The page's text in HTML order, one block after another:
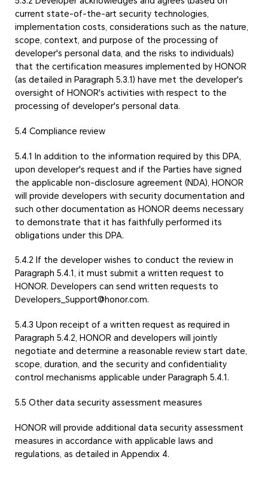
current state-of-the-art security technologies,
implementation costs, considerations such as the nature,
scope, context, and purpose of the processing of
developer's personal data, and the risks to individuals)
that the certification measures implemented by HONOR
(as detailed in Paragraph 5.3.1) have met the developer's
oversight of HONOR's activities with respect to the
processing of developer's personal data.
5.4 Compliance review
5.4.1 In addition to the information required by this DPA,
upon developer's request and if the Parties have signed
the applicable non-disclosure agreement (NDA), HONOR
will provide developers with security documentation and
such other documentation as HONOR deems necessary
to demonstrate that it has faithfully performed its
obligations under this DPA.
5.4.2 If the developer wishes to conduct the review in
Paragraph 5.4.1, it must submit a written request to
HONOR. Developers can send written requests to
Developers_Support@honor.com.
5.4.3 Upon receipt of a written request as required in
Paragraph 5.4.2, HONOR and developers will jointly
negotiate and determine a reasonable review start date,
scope, duration, and the security and confidentiality
control mechanisms applicable under Paragraph 5.4.1.
5.5 Other data security assessment measures
HONOR will provide additional data security assessment
measures in accordance with applicable laws and
regulations, as detailed in Appendix 4.